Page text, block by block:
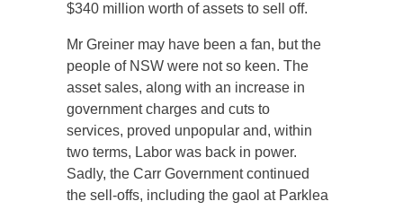
$340 million worth of assets to sell off.
Mr Greiner may have been a fan, but the
people of NSW were not so keen. The
asset sales, along with an increase in
government charges and cuts to
services, proved unpopular and, within
two terms, Labor was back in power.
Sadly, the Carr Government continued
the sell-offs, including the gaol at Parklea